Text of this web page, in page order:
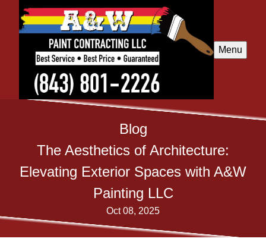
Menu
Blog
The Aesthetics of Architecture:
Elevating Exterior Spaces with A&W
Painting LLC
Oct 08, 2025